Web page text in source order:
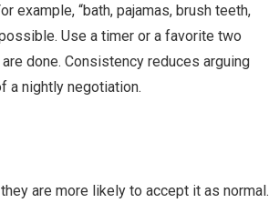
example, “bath, pajamas, brush teeth,
Use a timer or a favorite two
done. Consistency reduces arguing
a nightly negotiation.
are more likely to accept it as normal.